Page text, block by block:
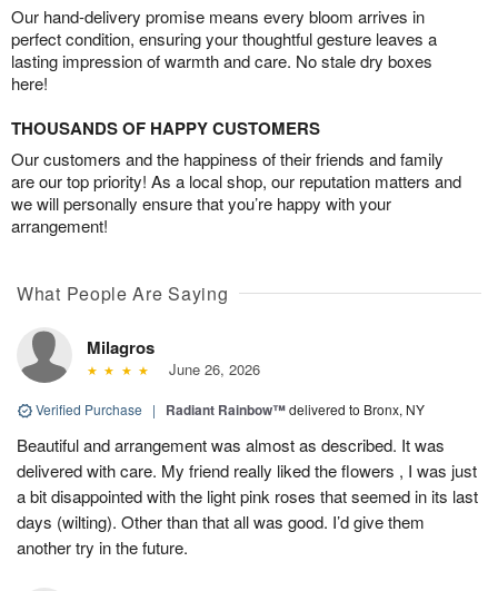
Our hand-delivery promise means every bloom arrives in
perfect condition, ensuring your thoughtful gesture leaves a
lasting impression of warmth and care. No stale dry boxes
here!
THOUSANDS OF HAPPY CUSTOMERS
Our customers and the happiness of their friends and family
are our top priority! As a local shop, our reputation matters and
we will personally ensure that you’re happy with your
arrangement!
What People Are Saying
Milagros
June 26, 2026
Verified Purchase | Radiant Rainbow™delivered to Bronx, NY
Beautiful and arrangement was almost as described. It was
delivered with care. My friend really liked the flowers , I was just
a bit disappointed with the light pink roses that seemed in its last
days (wilting). Other than that all was good. I’d give them
another try in the future.